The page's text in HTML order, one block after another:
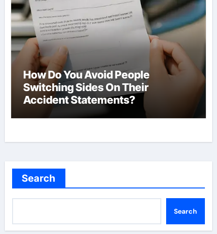
How Do You Avoid People
Switching Sides On Their
Accident Statements?
Search
Search